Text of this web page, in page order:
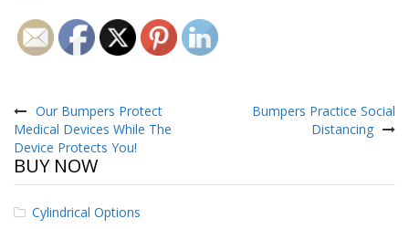
navigation
Our Bumpers Protect
Medical Devices While The
Device Protects You!
Bumpers Practice Social
Distancing
BUY NOW
Cylindrical Options